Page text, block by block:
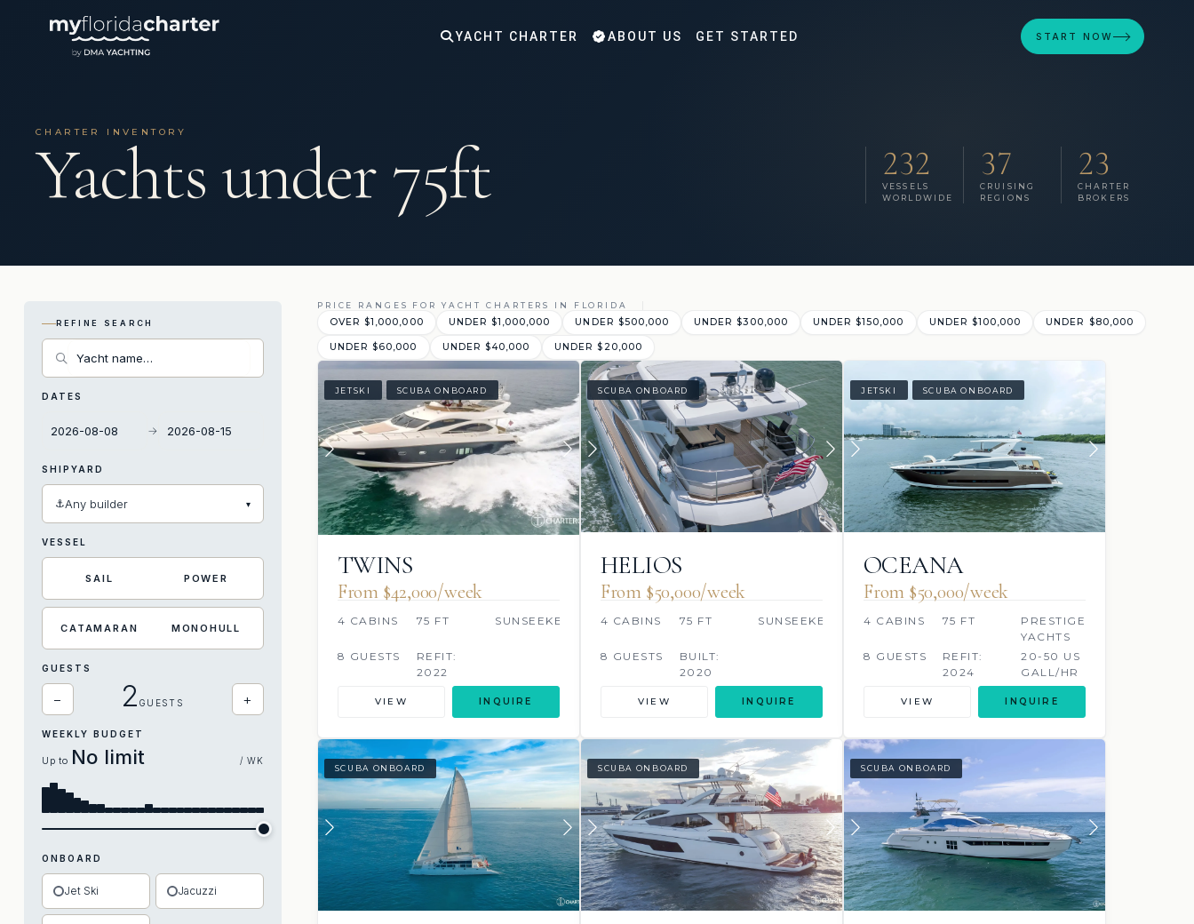
YACHT CHARTER ABOUT US GET STARTED START NOW
CHARTER INVENTORY
Yachts under 75ft 232
VESSELS
WORLDWIDE
37
CRUISING
REGIONS
23
CHARTER
BROKERS
REFINE SEARCH
DATES
→
SHIPYARD
⚓Any builder ▾
VESSEL
SAIL POWER
CATAMARAN MONOHULL
GUESTS
− 2 GUESTS +
WEEKLY BUDGET
Up to No limit / WK
ONBOARD
Jet Ski Jacuzzi
PRICE RANGES FOR YACHT CHARTERS IN FLORIDA
OVER $1,000,000 UNDER $1,000,000 UNDER $500,000 UNDER $300,000 UNDER $150,000 UNDER $100,000 UNDER $80,000
UNDER $60,000 UNDER $40,000 UNDER $20,000
JETSKI SCUBA ONBOARD
TWINS
From $42,000/week
4 CABINS 75 FT SUNSEEKER
8 GUESTS
REFIT:
2022
VIEW INQUIRE
SCUBA ONBOARD
HELIOS
From $50,000/week
4 CABINS 75 FT SUNSEEKER
8 GUESTS
BUILT:
2020
VIEW INQUIRE
JETSKI SCUBA ONBOARD
OCEANA
From $50,000/week
4 CABINS 75 FT
PRESTIGE
YACHTS
8 GUESTS
REFIT:
2024
20-50 US
GALL/HR
VIEW INQUIRE
SCUBA ONBOARD SCUBA ONBOARD SCUBA ONBOARD